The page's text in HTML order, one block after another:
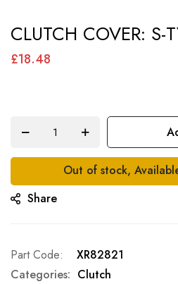
to
the
images
gallery
CLUTCH COVER: S-
£18.48
Out of stock,
Share
Part Code
XR82821
Categories: Clutch